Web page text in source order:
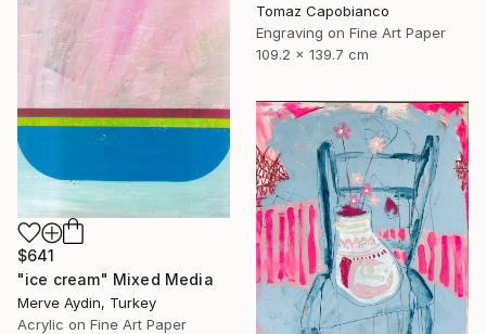
Tomaz Capobianco
Engraving on Fine Art Paper
109.2 x 139.7 cm
$641
"ice cream" Mixed Media
Merve Aydin, Turkey
Acrylic on Fine Art Paper